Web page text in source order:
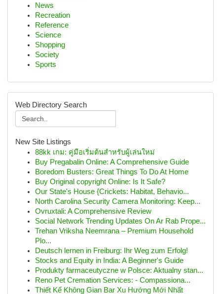
News
Recreation
Reference
Science
Shopping
Society
Sports
Web Directory Search
New Site Listings
88kk เกม: คู่มือเริ่มต้นสำหรับผู้เล่นใหม่
Buy Pregabalin Online: A Comprehensive Guide
Boredom Busters: Great Things To Do At Home
Buy Original copyright Online: Is It Safe?
Our State's House {Crickets: Habitat, Behavio...
North Carolina Security Camera Monitoring: Keep...
Ovruxtali: A Comprehensive Review
Social Network Trending Updates On Ar Rab Prope...
Trehan Vriksha Neemrana – Premium Household
Plo...
Deutsch lernen in Freiburg: Ihr Weg zum Erfolg!
Stocks and Equity in India: A Beginner's Guide
Produkty farmaceutyczne w Polsce: Aktualny stan...
Reno Pet Cremation Services: - Compassiona...
Thiết Kế Không Gian Bar Xu Hướng Mới Nhất